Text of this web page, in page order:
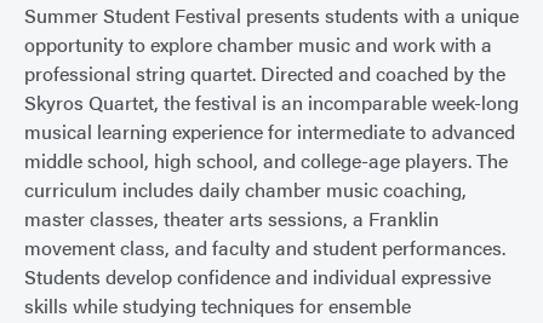
Summer Student Festival presents students with a unique
opportunity to explore chamber music and work with a
professional string quartet. Directed and coached by the
Skyros Quartet, the festival is an incomparable week-long
musical learning experience for intermediate to advanced
middle school, high school, and college-age players. The
curriculum includes daily chamber music coaching,
master classes, theater arts sessions, a Franklin
movement class, and faculty and student performances.
Students develop confidence and individual expressive
skills while studying techniques for ensemble